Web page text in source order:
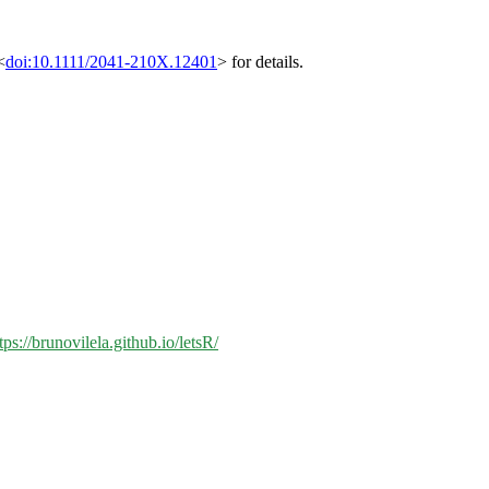
doi:10.1111/2041-210X.12401> for details.
brunovilela.github.io/letsR/